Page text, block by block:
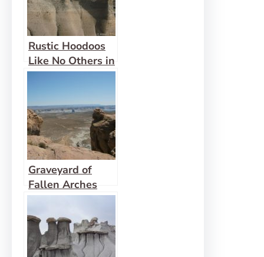
Rustic Hoodoos
Like No Others in
Bisti Wilderness
Graveyard of
Fallen Arches